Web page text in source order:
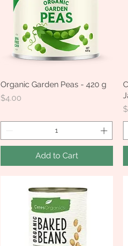
Quick View
Organic Garden Peas - 420 g
Price
$4.00
Add to Cart